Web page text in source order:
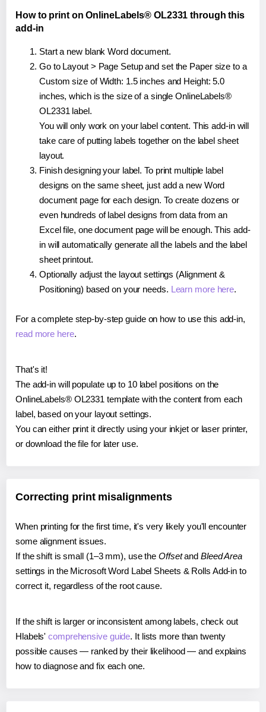
How to print on OnlineLabels® OL2331 through this
add-in
Start a new blank Word document.
Go to Layout > Page Setup and set the Paper size to a
Custom size of Width: 1.5 inches and Height: 5.0
inches, which is the size of a single OnlineLabels®
OL2331 label.
You will only work on your label content. This add-in will
take care of putting labels together on the label sheet
layout.
Finish designing your label. To print multiple label
designs on the same sheet, just add a new Word
document page for each design. To create dozens or
even hundreds of label designs from data from an
Excel file, one document page will be enough. This add-
in will automatically generate all the labels and the label
sheet printout.
Optionally adjust the layout settings (Alignment &
Positioning) based on your needs. Learn more here.
For a complete step-by-step guide on how to use this add-in,
read more here.
That's it!
The add-in will populate up to 10 label positions on the
OnlineLabels® OL2331 template with the content from each
label, based on your layout settings.
You can either print it directly using your inkjet or laser printer,
or download the file for later use.
Correcting print misalignments
When printing for the first time, it's very likely you'll encounter
some alignment issues.
If the shift is small (1–3 mm), use the Offsetand Bleed Area
settings in the Microsoft Word Label Sheets & Rolls Add-in to
correct it, regardless of the root cause.
If the shift is larger or inconsistent among labels, check out
Hlabels'comprehensive guide. It lists more than twenty
possible causes — ranked by their likelihood — and explains
how to diagnose and fix each one.